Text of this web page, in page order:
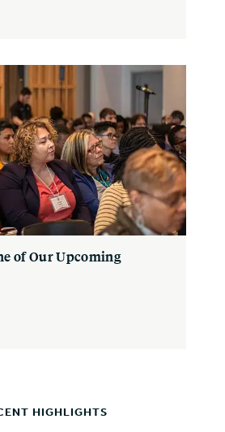
of Our Upcoming
HIGHLIGHTS